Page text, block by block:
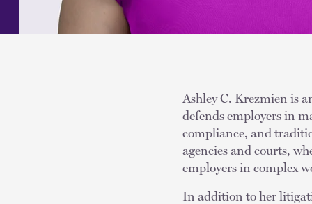
Ashley C. Krezmien is
defends employers in
compliance, and
agencies and courts,
employers in complex
In addition to her